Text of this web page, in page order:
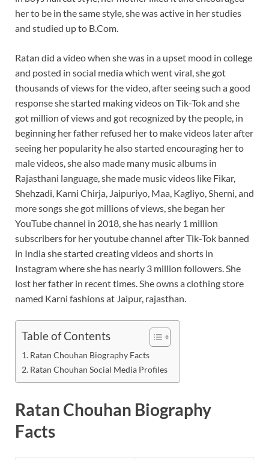
her to be in the same style, she was active in her studies
and studied up to B.Com.
Ratan did a video when she was in a upset mood in college
and posted in social media which went viral, she got
thousands of views for the video, after seeing such a good
response she started making videos on Tik-Tok and she
got million of views and got recognized by the people, in
beginning her father refused her to make videos later after
seeing her popularity he also started encouraging her to
male videos, she also made many music albums in
Rajasthani language, she made music videos like Fikar,
Shehzadi, Karni Chirja, Jaipuriyo, Maa, Kagliyo, Sherni, and
more songs she got millions of views, she began her
YouTube channel in 2018, she has nearly 1 million
subscribers for her youtube channel after Tik-Tok banned
in India she started creating videos and shorts in
Instagram where she has nearly 3 million followers. She
lost her father in recent times. She owns a clothing store
named Karni fashions at Jaipur, rajasthan.
Table of Contents
Ratan Chouhan Biography Facts
Ratan Chouhan Social Media Profiles
Ratan Chouhan Biography
Facts